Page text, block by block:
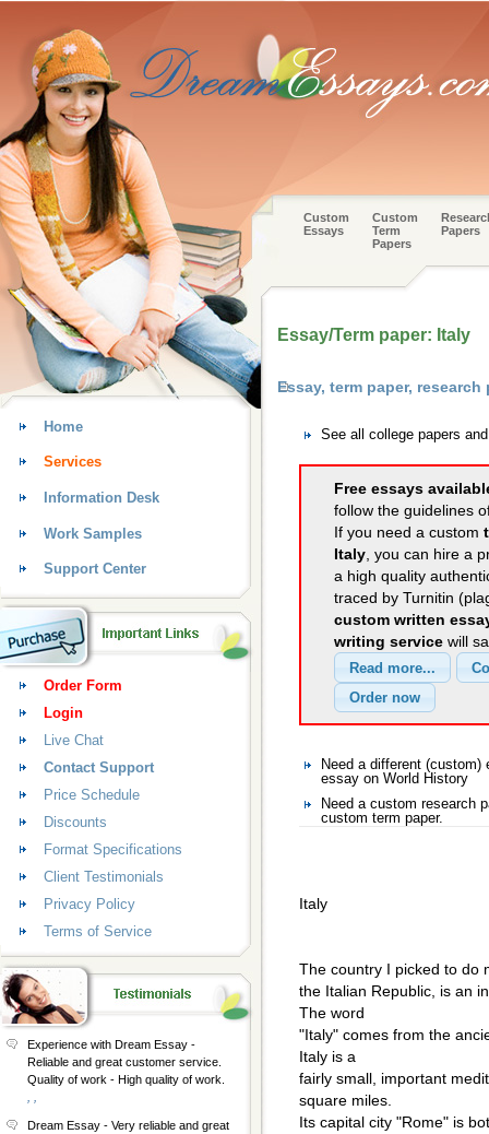
Custom
Essays
Custom
Term
Papers
Papers
Essay/Term paper: Italy
Essay, term paper,
See all college papers
Free essays
follow the guidelines
If you need a custom
Italy, you can hire a
a high quality
traced by Turnitin
custom written
writing service will
Need a different
essay on World History
Need a custom research
custom term paper.
Italy
The country I picked to do
the Italian Republic, is an
The word
"Italy" comes from the
Italy is a
fairly small, important
square miles.
Its capital city "Rome" is
Home
Services
Information Desk
Work Samples
Support Center
Order Form
Login
Live Chat
Contact Support
Price Schedule
Discounts
Format Specifications
Client Testimonials
Privacy Policy
Terms of Service
Experience with Dream Essay -
Reliable and great customer service.
Quality of work - High quality of work.
Dream Essay - Very reliable and great